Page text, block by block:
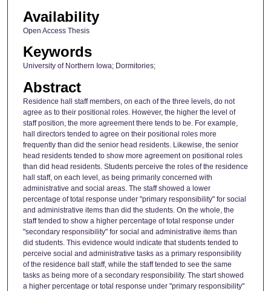
Availability
Open Access Thesis
Keywords
University of Northern Iowa; Dormitories;
Abstract
Residence hall staff members, on each of the three levels, do not
agree as to their positional roles. However, the higher the level of
staff position, the more agreement there tends to be. For example,
hall directors tended to agree on their positional roles more
frequently than did the senior head residents. Likewise, the senior
head residents tended to show more agreement on positional roles
than did head residents. Students perceive the roles of the residence
hall staff, on each level, as being primarily concerned with
administrative and social areas. The staff showed a lower
percentage of total response under "primary responsibility" for social
and administrative items than did the students. On the whole, the
staff tended to show a higher percentage of total response under
"secondary responsibility" for social and administrative items than
did students. This evidence would indicate that students tended to
perceive social and administrative tasks as a primary responsibility
of the residence ball staff, while the staff tended to see the same
tasks as being more of a secondary responsibility. The start showed
a higher percentage or total response under "primary responsibility"